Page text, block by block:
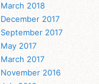
March 2018
December 2017
September 2017
May 2017
March 2017
November 2016